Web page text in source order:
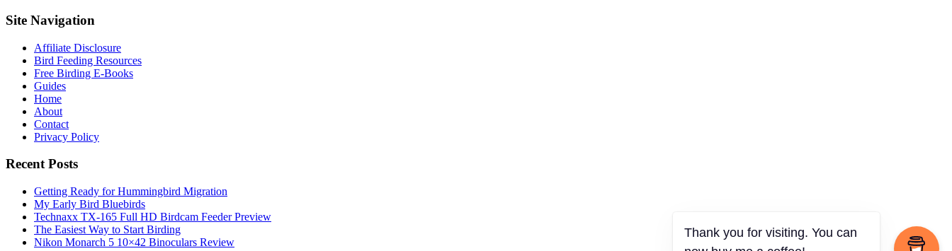
Footer
Site Navigation
Affiliate Disclosure
Bird Feeding Resources
Free Birding E-Books
Guides
Home
About
Contact
Privacy Policy
Recent Posts
Getting Ready for Hummingbird Migration
My Early Bird Bluebirds
Technaxx TX-165 Full HD Birdcam Feeder Preview
The Easiest Way to Start Birding
Nikon Monarch 5 10×42 Binoculars Review
Thank you for visiting. You can